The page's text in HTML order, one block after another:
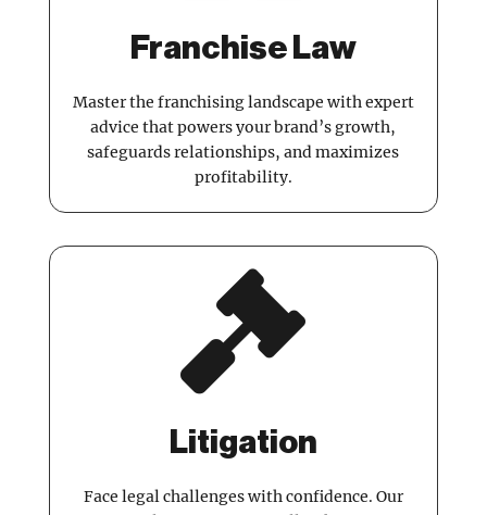
Franchise Law
Master the franchising landscape with expert
advice that powers your brand’s growth,
safeguards relationships, and maximizes
profitability.

Litigation
Face legal challenges with confidence. Our